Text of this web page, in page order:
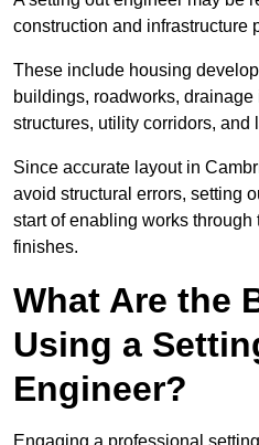
construction and infrastructure
These include housing
buildings, roadworks,
structures, utility corridors, and
Since accurate layout in
avoid structural errors, setting
start of enabling works through
finishes.
What Are the
Using a
Engineer?